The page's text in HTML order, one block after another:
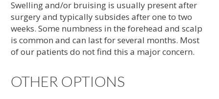
Swelling and/or bruising is usually present after
surgery and typically subsides after one to two
weeks. Some numbness in the forehead and scalp
is common and can last for several months. Most
of our patients do not find this a major concern.
OTHER OPTIONS